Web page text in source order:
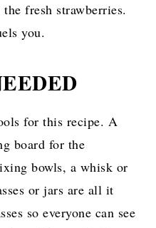
fresh strawberries.
you.
for this recipe. A
board for the
bowls, a whisk or
or jars are all it
so everyone can see